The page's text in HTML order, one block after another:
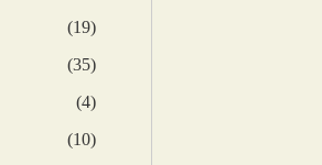
1919
3535
44
1010